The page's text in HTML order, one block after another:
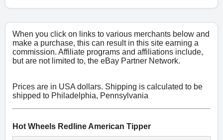
When you click on links to various merchants below and
make a purchase, this can result in this site earning a
commission. Affiliate programs and affiliations include,
but are not limited to, the eBay Partner Network.
Prices are in USA dollars. Shipping is calculated to be
shipped to Philadelphia, Pennsylvania
Hot Wheels Redline American Tipper